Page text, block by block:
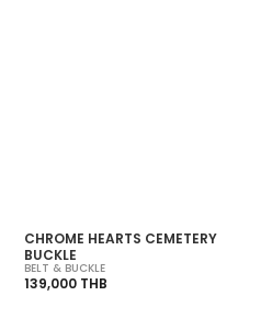
CHROME HEARTS CEMETERY
BUCKLE
BELT & BUCKLE
139,000 THB